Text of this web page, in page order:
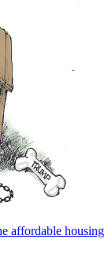
affordable housing